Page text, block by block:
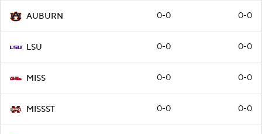
AUBURN 0-0 0-0
LSU 0-0 0-0
MISS 0-0 0-0
MISSST 0-0 0-0